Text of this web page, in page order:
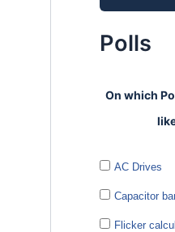
Polls
On which
AC Drives
Capacitor
Flicker